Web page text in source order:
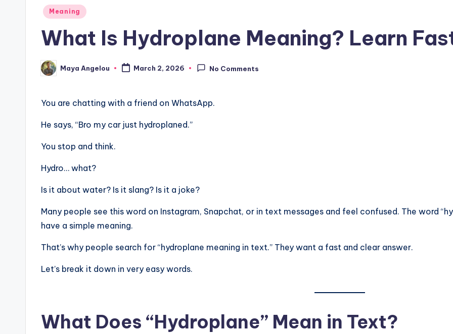
Meaning
What Is Hydroplane Meaning? Learn
Maya Angelou March 2, 2026 No Comments
You are chatting with a friend on WhatsApp.
He says, “Bro my car just hydroplaned.”
You stop and think.
Hydro… what?
Is it about water? Is it slang? Is it a joke?
Many people see this word on Instagram, Snapchat, or in text messages and feel confused. The word
have a simple meaning.
That’s why people search for “hydroplane meaning in text.” They want a fast and clear answer.
Let’s break it down in very easy words.
What Does “Hydroplane” Mean in Text?